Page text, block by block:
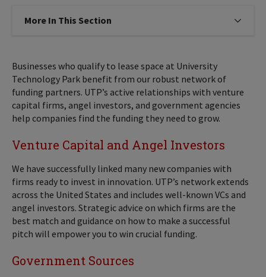
More In This Section Click to expose navigation links
Businesses who qualify to lease space at University
Technology Park benefit from our robust network of
funding partners. UTP’s active relationships with venture
capital firms, angel investors, and government agencies
help companies find the funding they need to grow.
Venture Capital and Angel Investors
We have successfully linked many new companies with
firms ready to invest in innovation. UTP’s network extends
across the United States and includes well-known VCs and
angel investors. Strategic advice on which firms are the
best match and guidance on how to make a successful
pitch will empower you to win crucial funding.
Government Sources